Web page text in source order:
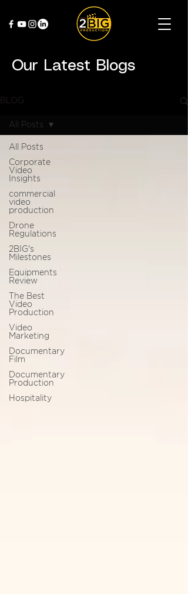
Our Latest Blogs
BLOG
All Posts
Corporate
Video
Insights
commercial
video
production
Drone
Regulations
2BIG's
Milestones
Equipments
Review
The Best
Video
Production
Video
Marketing
Documentary
Film
Documentary
Production
Hospitality
All Posts